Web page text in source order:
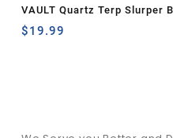
VAULT Quartz Terp Slurper
Set-Green and Yellow Wig
$19.99